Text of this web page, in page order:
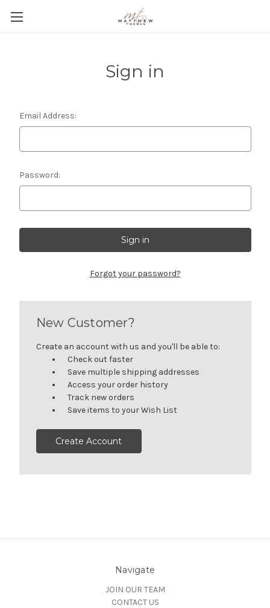
Sign in
Email Address:
Password:
Forgot your password?
New Customer?
Create an account with us and you'll be able to:
Check out faster
Save multiple shipping addresses
Access your order history
Track new orders
Save items to your Wish List
Create Account
Navigate
JOIN OUR TEAM
CONTACT US